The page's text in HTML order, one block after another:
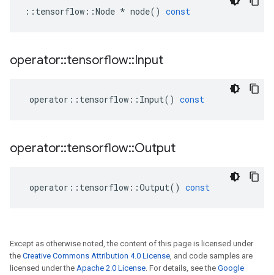
:: tensorflow ::Node * node() const
operator::tensorflow::Input
operator :: tensorflow :: Input() const
operator::tensorflow::Output
operator :: tensorflow ::Output() const
Except as otherwise noted, the content of this page is licensed under
the Creative Commons Attribution 4.0 License, and code samples are
licensed under the Apache 2.0 License. For details, see the Google